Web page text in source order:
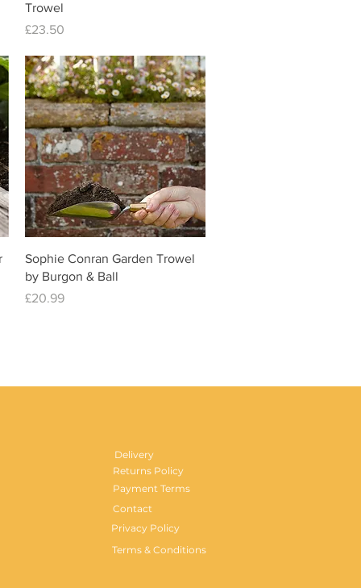
Trowel
Price
£23.50
Quick View
Sophie Conran Garden Trowel
by Burgon & Ball
Price
£20.99
Delivery
Returns Policy
Payment Terms
Contact
Privacy Policy
Terms & Conditions